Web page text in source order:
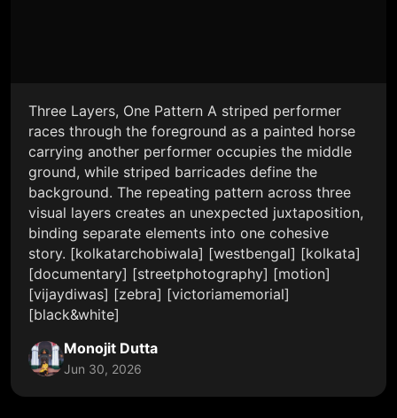
Three Layers, One Pattern A striped performer
races through the foreground as a painted horse
carrying another performer occupies the middle
ground, while striped barricades define the
background. The repeating pattern across three
visual layers creates an unexpected juxtaposition,
binding separate elements into one cohesive
story. [kolkatarchobiwala] [westbengal] [kolkata]
[documentary] [streetphotography] [motion]
[vijaydiwas] [zebra] [victoriamemorial]
[black&white]
Monojit Dutta
Jun 30, 2026